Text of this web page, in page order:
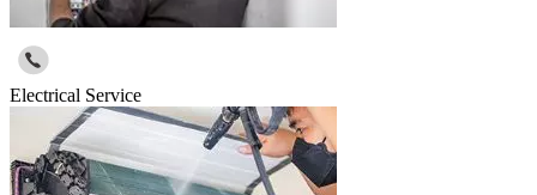
Electrical Service